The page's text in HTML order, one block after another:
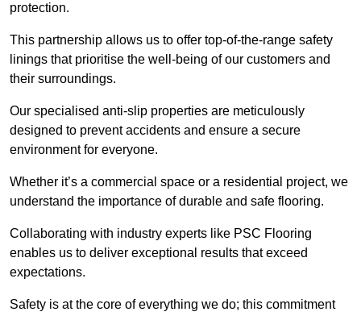
protection.
This partnership allows us to offer top-of-the-range safety
linings that prioritise the well-being of our customers and
their surroundings.
Our specialised anti-slip properties are meticulously
designed to prevent accidents and ensure a secure
environment for everyone.
Whether it’s a commercial space or a residential project, we
understand the importance of durable and safe flooring.
Collaborating with industry experts like PSC Flooring
enables us to deliver exceptional results that exceed
expectations.
Safety is at the core of everything we do; this commitment